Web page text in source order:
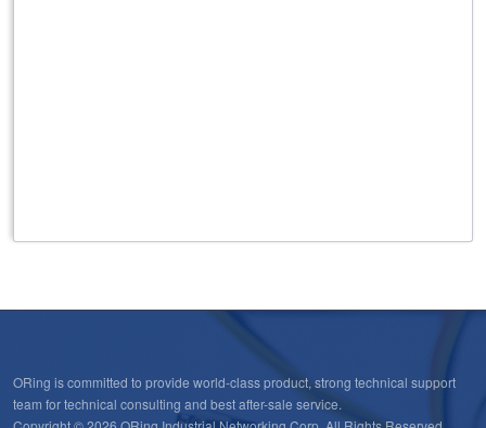
ORing is committed to provide world-class product, strong technical support
team for technical consulting and best after-sale service.